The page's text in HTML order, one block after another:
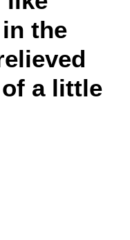
the
a little